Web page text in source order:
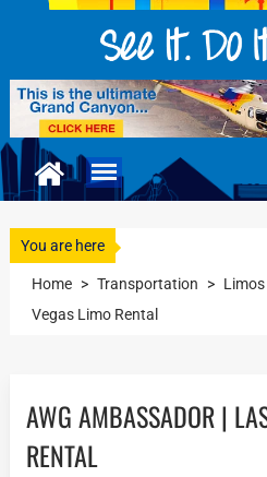
You are here
Home > Transportation > Limos
Vegas Limo Rental
AWG AMBASSADOR |
RENTAL